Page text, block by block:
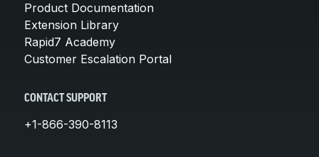
Product Documentation
Extension Library
Rapid7 Academy
Customer Escalation Portal
CONTACT SUPPORT
+1-866-390-8113